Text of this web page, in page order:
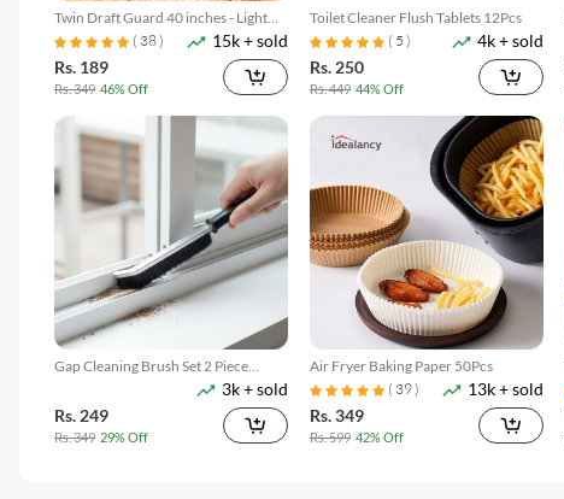
Twin Draft Guard 40 inches - Light
Brown
( 38 )
15k + sold
Rs. 189
Rs. 349 46% Off
Toilet Cleaner Flush Tablets 12Pcs
( 5 )
4k + sold
Rs. 250
Rs. 449 44% Off
Gap Cleaning Brush Set 2 Piece
Narrow Groove & Corner Scrubber
3k + sold
Rs. 249
Rs. 349 29% Off
Air Fryer Baking Paper 50Pcs
( 39 )
13k + sold
Rs. 349
Rs. 599 42% Off